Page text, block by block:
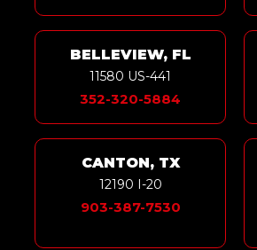
BELLEVIEW, FL
11580 US-441
352-320-5884
CANTON, TX
12190 I-20
903-387-7530